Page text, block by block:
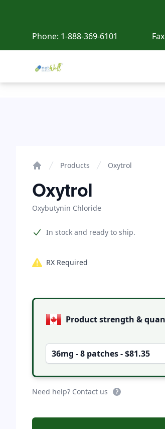
Phone: 1-888-369-6101
Netwell Meds
Products Oxytrol
Oxytrol
Oxybutynin Chloride
Product information
In stock and ready to ship.
RX Required
Product options
Product
36mg - 8 patches - $81.35
Need help? Contact us